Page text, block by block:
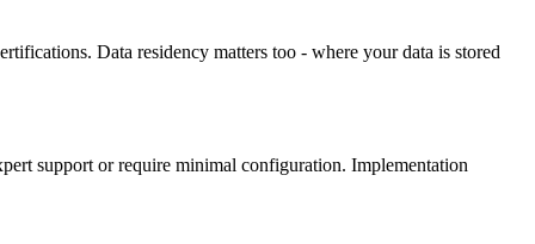
Data residency matters too - where your data is stored
support or require minimal configuration. Implementation